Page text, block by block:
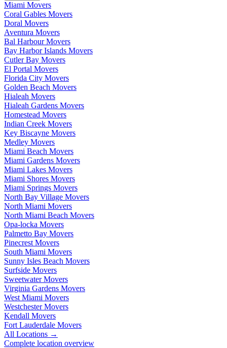
Miami Movers
Coral Gables Movers
Doral Movers
Aventura Movers
Bal Harbour Movers
Bay Harbor Islands Movers
Cutler Bay Movers
El Portal Movers
Florida City Movers
Golden Beach Movers
Hialeah Movers
Hialeah Gardens Movers
Homestead Movers
Indian Creek Movers
Key Biscayne Movers
Medley Movers
Miami Beach Movers
Miami Gardens Movers
Miami Lakes Movers
Miami Shores Movers
Miami Springs Movers
North Bay Village Movers
North Miami Movers
North Miami Beach Movers
Opa-locka Movers
Palmetto Bay Movers
Pinecrest Movers
South Miami Movers
Sunny Isles Beach Movers
Surfside Movers
Sweetwater Movers
Virginia Gardens Movers
West Miami Movers
Westchester Movers
Kendall Movers
Fort Lauderdale Movers
All Locations →
Complete location overview